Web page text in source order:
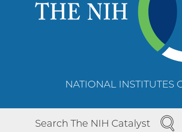
NATIONAL INSTITUTES
Search The NIH Catalyst